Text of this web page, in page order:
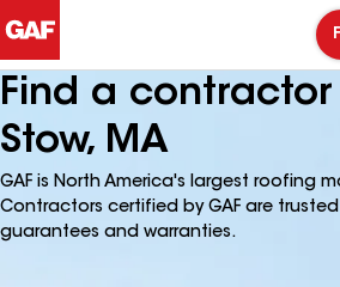
Find a
Stow, MA
GAF is North America's largest roofing
Contractors certified by GAF are
guarantees and warranties.